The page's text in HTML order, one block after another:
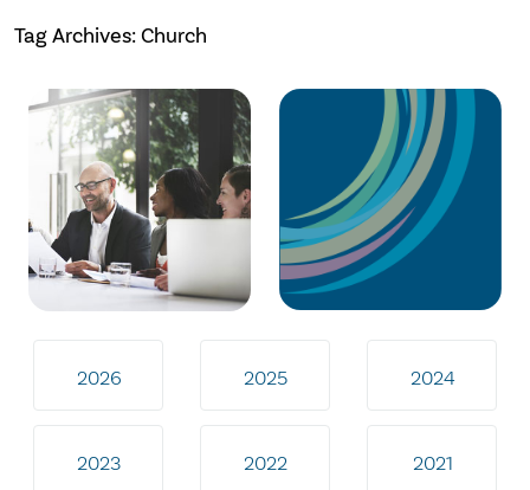
Tag Archives: Church
2026 2025 2024
2023 2022 2021